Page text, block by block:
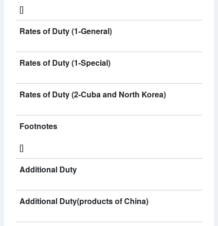
[]
Rates of Duty (1-General)
Rates of Duty (1-Special)
Rates of Duty (2-Cuba and North Korea)
Footnotes
[]
Additional Duty
Additional Duty(products of China)